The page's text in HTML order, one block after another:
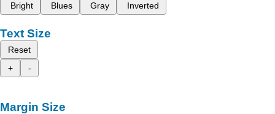
Bright
Blues Gray Inverted
Text Size
Reset
+
-
Margin Size